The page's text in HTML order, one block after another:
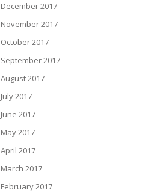
December 2017
November 2017
October 2017
September 2017
August 2017
July 2017
June 2017
May 2017
April 2017
March 2017
February 2017